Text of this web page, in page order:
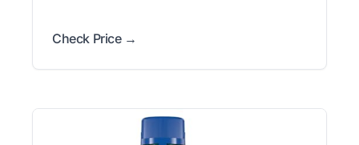
Check Price →